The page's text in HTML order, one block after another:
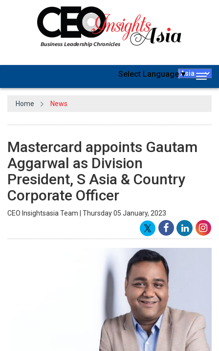
Select Language▼
Home News
Mastercard appoints Gautam
Aggarwal as Division
President, S Asia & Country
Corporate Officer
CEO Insightsasia Team | Thursday 05 January, 2023